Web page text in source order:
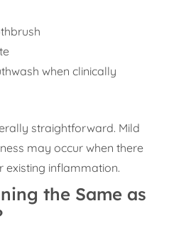
when clinically
straightforward. Mild
may occur when there
existing inflammation.
the Same as